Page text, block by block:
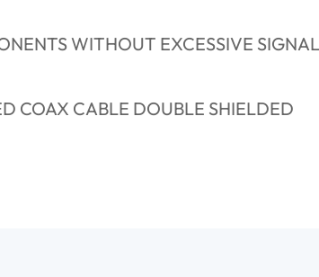
WITHOUT EXCESSIVE
COAX CABLE DOUBLE SHIELDED